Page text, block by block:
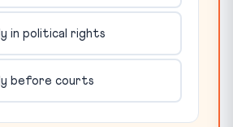
in political rights
before courts